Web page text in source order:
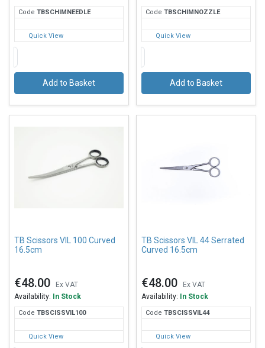
Code TBSCHIMNEEDLE
Quick View
Add to Basket
Code TBSCHIMNOZZLE
Quick View
Add to Basket
TB Scissors VIL 100 Curved
16.5cm
€48.00
Ex VAT
Availability:
In Stock
Code TBSCISSVIL100
Quick View
TB Scissors VIL 44 Serrated
Curved 16.5cm
€48.00
Ex VAT
Availability:
In Stock
Code TBSCISSVIL44
Quick View